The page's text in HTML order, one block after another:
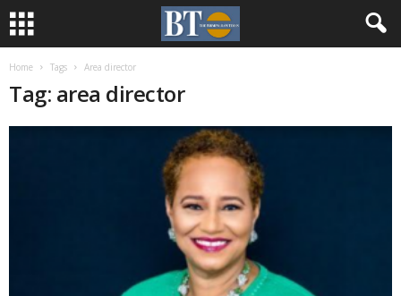
Home Tags Area director
Tag: area director